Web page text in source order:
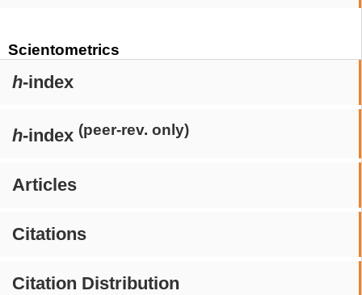
Scientometrics
h-index
h-index (peer-rev. only)
Articles
Citations
Citation Distribution